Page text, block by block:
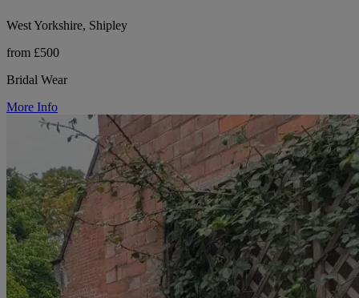
West Yorkshire, Shipley
from £500
Bridal Wear
More Info